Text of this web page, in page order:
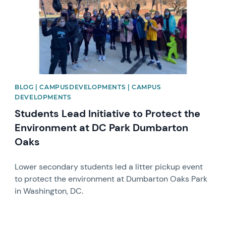
BLOG | CAMPUSDEVELOPMENTS | CAMPUS
DEVELOPMENTS
Students Lead Initiative to Protect the
Environment at DC Park Dumbarton
Oaks
Lower secondary students led a litter pickup event
to protect the environment at Dumbarton Oaks Park
in Washington, DC.